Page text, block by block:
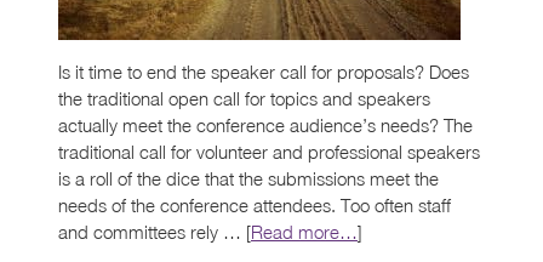
Is it time to end the speaker call for proposals? Does
the traditional open call for topics and speakers
actually meet the conference audience’s needs? The
traditional call for volunteer and professional speakers
is a roll of the dice that the submissions meet the
needs of the conference attendees. Too often staff
and committees rely … [Read more…]